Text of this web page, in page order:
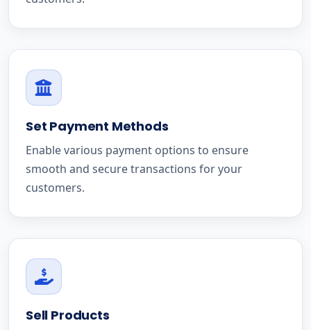
Set Payment Methods
Enable various payment options to ensure
smooth and secure transactions for your
customers.
Sell Products